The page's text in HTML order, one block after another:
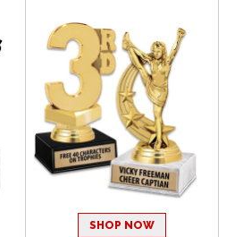
SHOP NOW